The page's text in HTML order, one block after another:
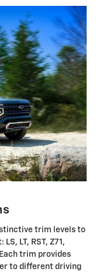
trim levels to
LT, RST, Z71,
trim provides
to different driving